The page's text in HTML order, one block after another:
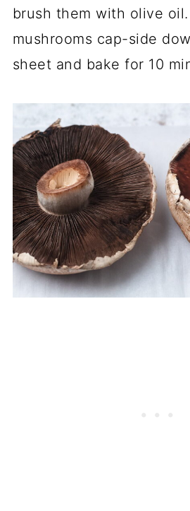
brush them with olive
mushrooms cap-side
sheet and bake for 10